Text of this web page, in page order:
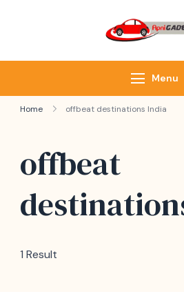
Menu
Home offbeat destinations India
offbeat
1 Result